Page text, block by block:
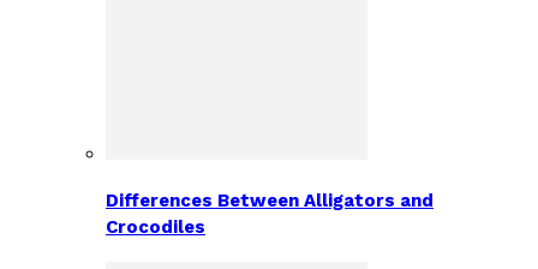
Differences Between Alligators and
Crocodiles